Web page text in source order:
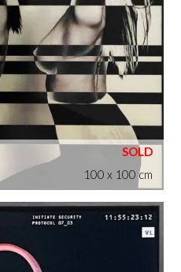
100 x 100 cm